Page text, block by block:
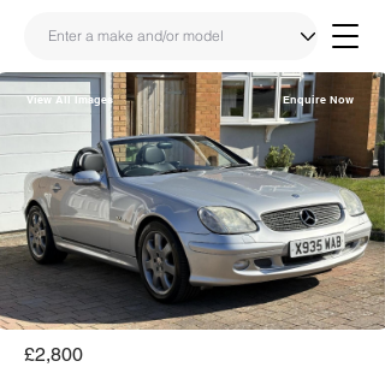
Share
Link
Enquire Now
View All Images
£2,800